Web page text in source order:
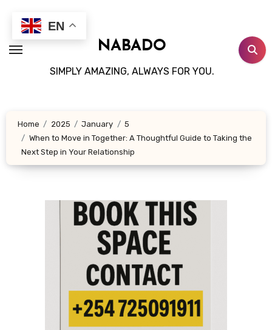
content
NABADO
SIMPLY AMAZING, ALWAYS FOR YOU.
Home 2025 January
5
When to Move in Together: A Thoughtful Guide to Taking the
Next Step in Your Relationship
EN